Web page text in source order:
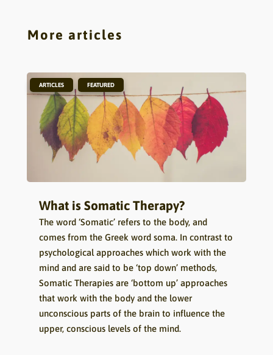
More articles
What is Somatic Therapy?
ARTICLES , FEATURED
The word ‘Somatic’ refers to the body, and
comes from the Greek word soma. In contrast to
psychological approaches which work with the
mind and are said to be ‘top down’ methods,
Somatic Therapies are ‘bottom up’ approaches
that work with the body and the lower
unconscious parts of the brain to influence the
upper, conscious levels of the mind.